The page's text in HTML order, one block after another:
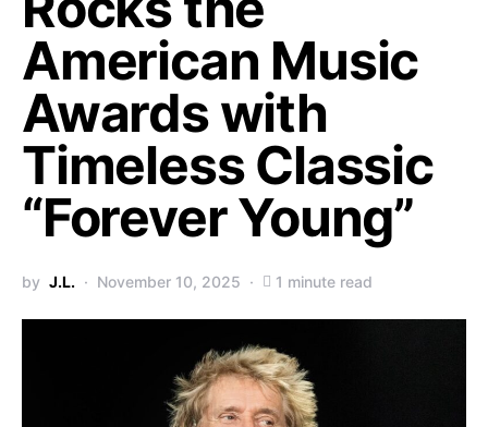
American Music
Awards with
Timeless Classic
“Forever Young”
by J.L. November 10, 2025 1 minute read